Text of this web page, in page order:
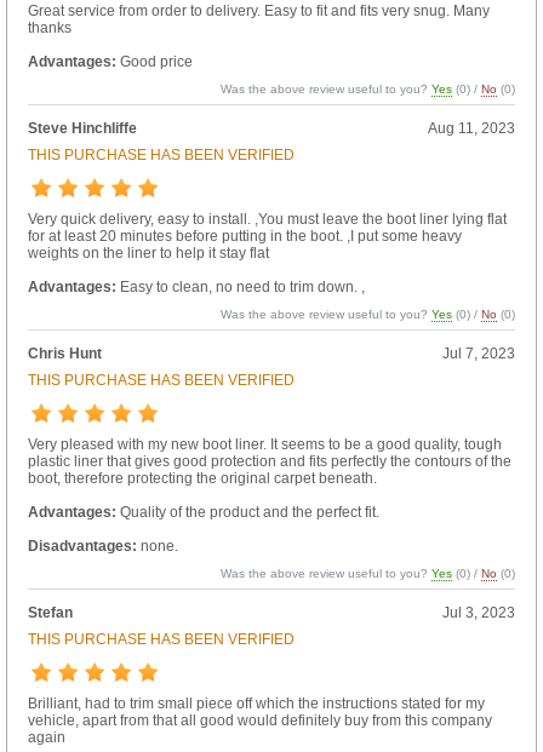
Great service from order to delivery. Easy to fit and fits very snug. Many
thanks
Advantages: Good price
Was the above review useful to you?Yes (0) /No (0)
Steve Hinchliffe
Aug 11, 2023
THIS PURCHASE HAS BEEN VERIFIED
Very quick delivery, easy to install. ,You must leave the boot liner lying flat
for at least 20 minutes before putting in the boot. ,I put some heavy
weights on the liner to help it stay flat
Advantages: Easy to clean, no need to trim down. ,
Was the above review useful to you?Yes (0) /No (0)
Chris Hunt
Jul 7, 2023
THIS PURCHASE HAS BEEN VERIFIED
Very pleased with my new boot liner. It seems to be a good quality, tough
plastic liner that gives good protection and fits perfectly the contours of the
boot, therefore protecting the original carpet beneath.
Advantages: Quality of the product and the perfect fit.
Disadvantages: none.
Was the above review useful to you?Yes (0) /No (0)
Stefan
Jul 3, 2023
THIS PURCHASE HAS BEEN VERIFIED
Brilliant, had to trim small piece off which the instructions stated for my
vehicle, apart from that all good would definitely buy from this company
again